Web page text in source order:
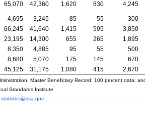
65,070 42,360 1,620 830 4,245
4,695 3,245 85 55
300
66,245 41,640 1,415 595
3,850
23,195 14,300 655 265
1,895
8,350 4,885 95 55
500
8,680 5,070 175 145
670
45,125 31,175 1,080 415 2,670
Master Beneficiary Record, 100 percent data; and
Standards Institute
statistics@ssa.gov.